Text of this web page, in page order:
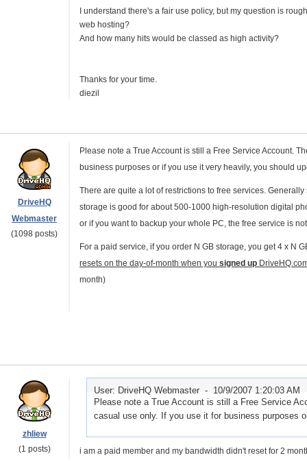
I understand there's a fair use policy, but my question is
web hosting?
And how many hits would be classed as high activity?
Thanks for your time.
diezil
DriveHQ
Webmaster
(1098 posts)
Please note a True Account is still a Free Service Account.
business purposes or if you use it very heavily, you should
There are quite a lot of restrictions to free services.
storage is good for about 500-1000 high-resolution digital
or if you want to backup your whole PC, the free service is
For a paid service, if you order N GB storage, you get 4 x N
resets on the day-of-month when you signed up
month)
zhliew
(1 posts)
User: DriveHQ Webmaster - 10/9/2007 1:20:03 AM
Please note a True Account is still a Free Service
casual use only. If you use it for business purposes
i am a paid member and my bandwidth didn't reset for 2